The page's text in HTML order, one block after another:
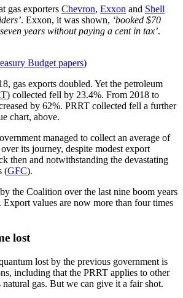
gas exporters Chevron, Exxon and Shell
. Exxon, it was shown, ‘booked $70
years without paying a cent in tax’.
Budget papers)
gas exports doubled. Yet the petroleum
) collected fell by 23.4%. From 2018 to
by 62%. PRRT collected fell a further
chart, above.
managed to collect an average of
its journey, despite modest export
then and notwithstanding the devastating
(GFC).
the Coalition over the last nine boom years
values are now more than four times
lost
lost by the previous government is
including that the PRRT applies to other
natural gas. But we can give it a fair shot.